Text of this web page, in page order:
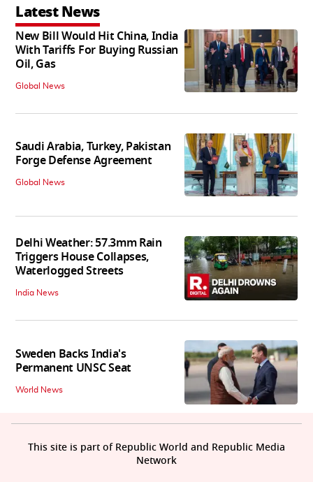
Latest News
New Bill Would Hit China, India
With Tariffs For Buying Russian
Oil, Gas
Global News
Saudi Arabia, Turkey, Pakistan
Forge Defense Agreement
Global News
Delhi Weather: 57.3mm Rain
Triggers House Collapses,
Waterlogged Streets
India News
Sweden Backs India's
Permanent UNSC Seat
World News
This site is part of Republic World and Republic Media
Network